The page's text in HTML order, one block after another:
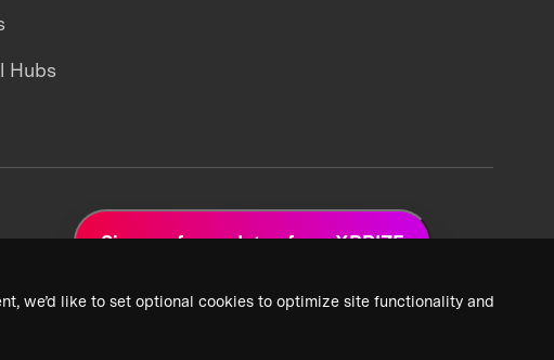
we’d like to set optional cookies to optimize site functionality and
Hubs
Sign up for updates from XPRIZE